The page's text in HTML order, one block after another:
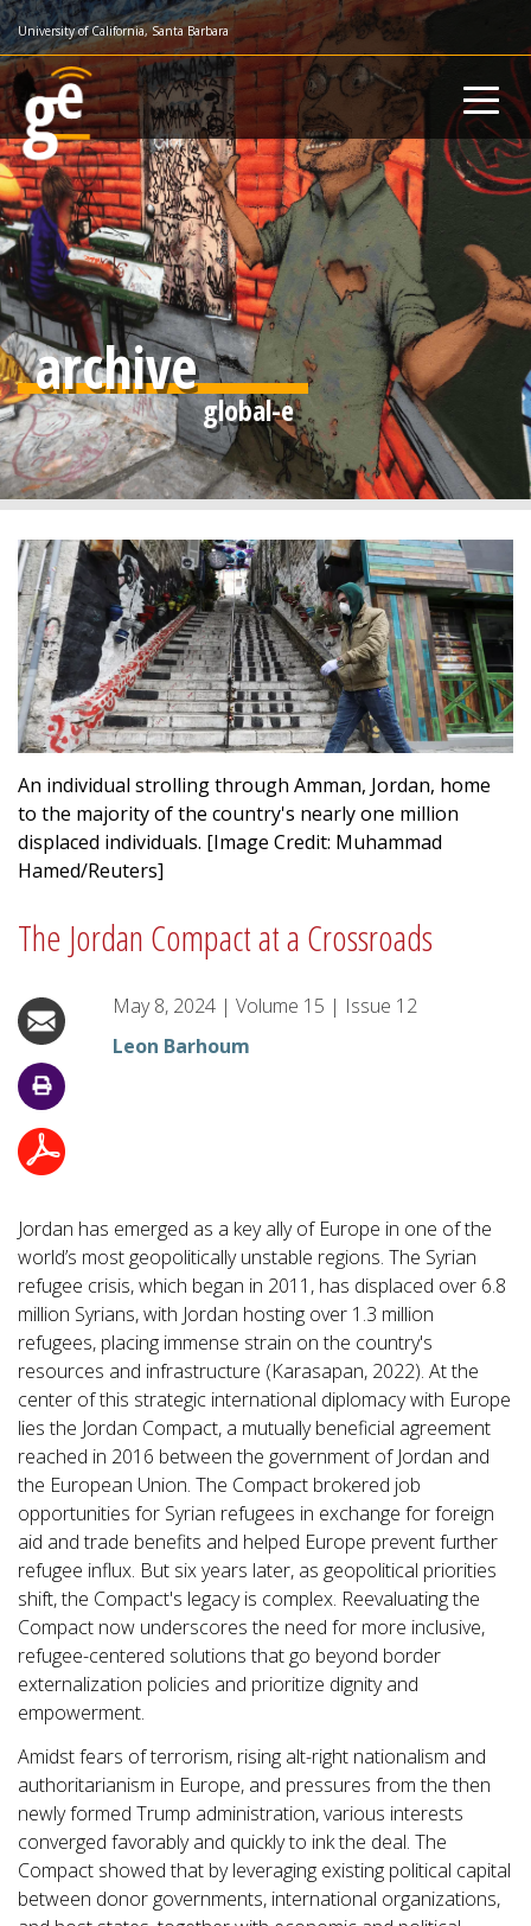
Skip
to
main
content
University of California, Santa Barbara
archive
An individual strolling through Amman, Jordan, home
to the majority of the country's nearly one million
displaced individuals. [Image Credit: Muhammad
Hamed/Reuters]
The Jordan Compact at a Crossroads
May 8, 2024 | Volume 15 | Issue 12
Leon Barhoum
Jordan has emerged as a key ally of Europe in one of the
world’s most geopolitically unstable regions. The Syrian
refugee crisis, which began in 2011, has displaced over 6.8
million Syrians, with Jordan hosting over 1.3 million
refugees, placing immense strain on the country's
resources and infrastructure (Karasapan, 2022). At the
center of this strategic international diplomacy with Europe
lies the Jordan Compact, a mutually beneficial agreement
reached in 2016 between the government of Jordan and
the European Union. The Compact brokered job
opportunities for Syrian refugees in exchange for foreign
aid and trade benefits and helped Europe prevent further
refugee influx. But six years later, as geopolitical priorities
shift, the Compact's legacy is complex. Reevaluating the
Compact now underscores the need for more inclusive,
refugee-centered solutions that go beyond border
externalization policies and prioritize dignity and
empowerment.
Amidst fears of terrorism, rising alt-right nationalism and
authoritarianism in Europe, and pressures from the then
newly formed Trump administration, various interests
converged favorably and quickly to ink the deal. The
Compact showed that by leveraging existing political capital
between donor governments, international organizations,